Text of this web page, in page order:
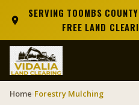
SERVING TOOMBS
FREE LAND
Home Forestry Mulching